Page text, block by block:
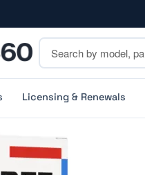
Licensing & Renewals